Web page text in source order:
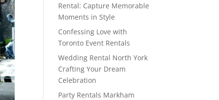
Rental: Capture Memorable
Moments in Style
Confessing Love with
Toronto Event Rentals
Wedding Rental North York
Crafting Your Dream
Celebration
Party Rentals Markham